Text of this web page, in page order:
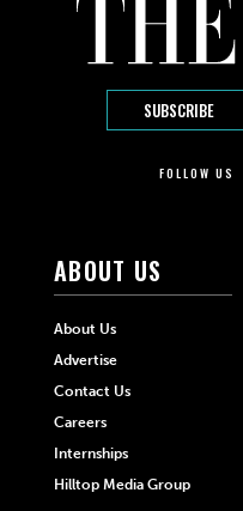
SUBSCRIBE
FOLLOW US
ABOUT US
About Us
Advertise
Contact Us
Careers
Internships
Hilltop Media Group